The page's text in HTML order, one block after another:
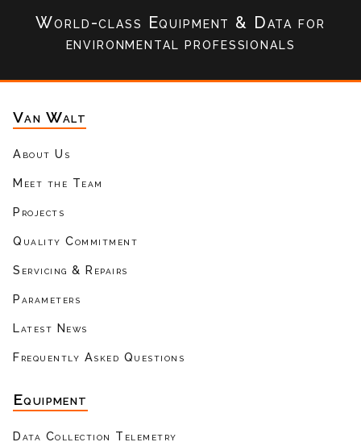
World-class Equipment & Datafor
environmental professionals
Van Walt
About Us
Meet the Team
Projects
Quality Commitment
Servicing & Repairs
Parameters
Latest News
Frequently Asked Questions
Equipment
Data Collection Telemetry